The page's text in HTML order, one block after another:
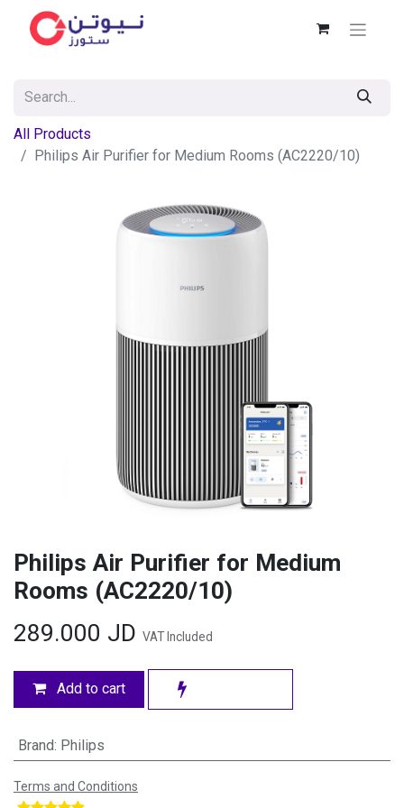
All Products
Philips Air Purifier for Medium Rooms (AC2220/10)
Philips Air Purifier for Medium
Rooms (AC2220/10)
289.000 JD VAT Included
Add to cart
Brand: Philips
Terms and Conditions